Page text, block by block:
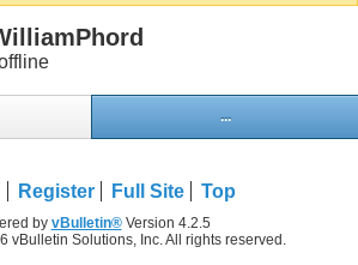
...
Register Full Site Top
by vBulletin®Version 4.2.5
vBulletin Solutions, Inc. All rights reserved.